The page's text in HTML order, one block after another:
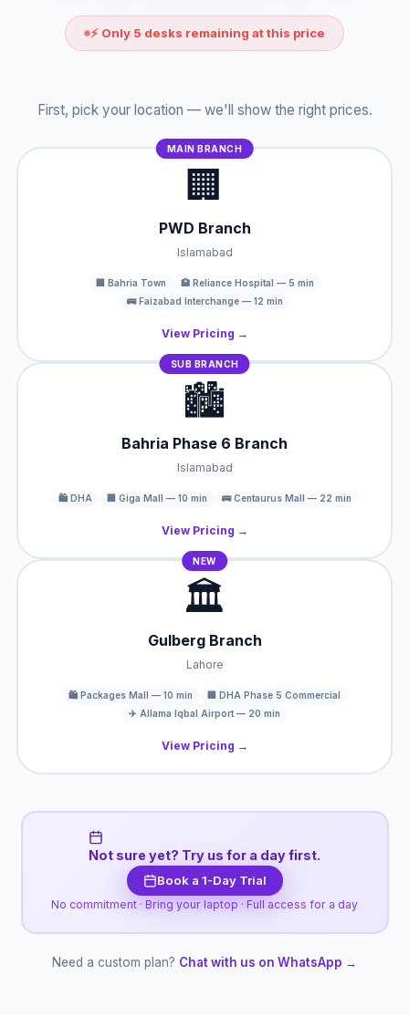
⚡ Only 5 desks remaining at this price
First, pick your location — we'll show the right prices.
MAIN BRANCH
🏢
PWD Branch
Islamabad
🏢 Bahria Town
🏥 Reliance Hospital — 5 min
🚌 Faizabad Interchange — 12 min
View Pricing →
SUB BRANCH
🏙️
Bahria Phase 6 Branch
Islamabad
🛍️ DHA 🏢 Giga Mall — 10 min 🚌 Centaurus Mall — 22 min
View Pricing →
NEW
🏛️
Gulberg Branch
Lahore
🛍️ Packages Mall — 10 min
🏢 DHA Phase 5 Commercial
✈️ Allama Iqbal Airport — 20 min
View Pricing →
Not sure yet? Try us for a day first.
Book a 1-Day Trial
No commitment · Bring your laptop · Full access for a day
Need a custom plan? Chat with us on WhatsApp →